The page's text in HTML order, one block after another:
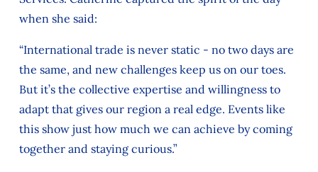
when she said:
“International trade is never static - no two days are
the same, and new challenges keep us on our toes.
But it’s the collective expertise and willingness to
adapt that gives our region a real edge. Events like
this show just how much we can achieve by coming
together and staying curious.”